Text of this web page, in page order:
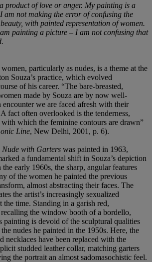
product of love or anger. My painting is a
am not making the error of confusing the
with painted representation of women.
painting a picture – I am not confusing that
particularly as nudes, is a theme at the
Souza’s practice, which evolved
of his career. “The bare-breasted,
made by Souza are by now well-
we are faced afresh with their
fact often overlooked is the tenderness,
with which the feminine contours are drawn”
Line, New Delhi, 2001, p. 6).
Nude with Garters was painted in 1963,
a fundamental shift in Souza’s depiction
early 1960s, the sharp, angular features
of the women he painted the previous
almost abstracting their faces. The
the artist’s increasingly sexualized
time. Standing in a garish red,
the window booth of a bordello,
painting is devoid of the sculptural qualities
nudes he painted in the 1950s. Here, the
necklaces have been replaced with the
studded leather collar, matching garters
the portrait an almost sadomasochistic feel.